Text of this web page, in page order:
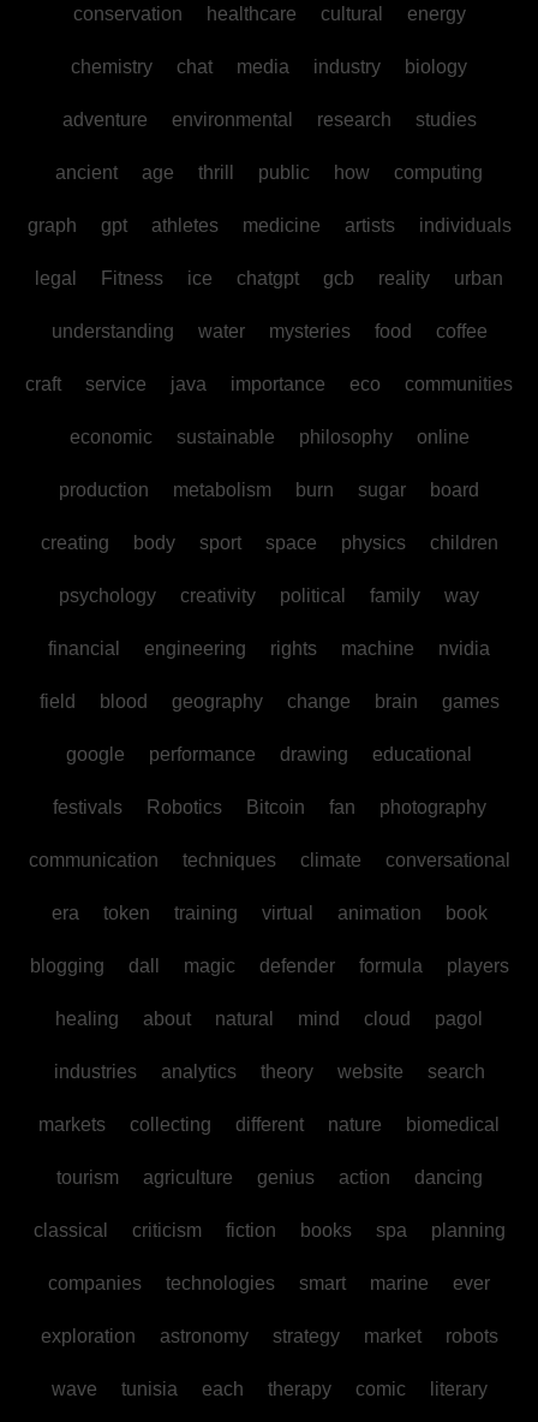
conservation healthcare cultural energy
chemistry chat media industry biology
adventure environmental research studies
ancient age thrill public how computing
graph gpt athletes medicine artists individuals
legal Fitness ice chatgpt gcb reality urban
understanding water mysteries food coffee
craft service java importance eco communities
economic sustainable philosophy online
production metabolism burn sugar board
creating body sport space physics children
psychology creativity political family way
financial engineering rights machine nvidia
field blood geography change brain games
google performance drawing educational
festivals Robotics Bitcoin fan photography
communication techniques climate conversational
era token training virtual animation book
blogging dall magic defender formula players
healing about natural mind cloud pagol
industries analytics theory website search
markets collecting different nature biomedical
tourism agriculture genius action dancing
classical criticism fiction books spa planning
companies technologies smart marine ever
exploration astronomy strategy market robots
wave tunisia each therapy comic literary